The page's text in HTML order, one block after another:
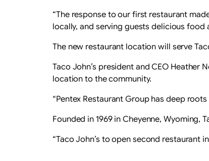
“The response to our first restaurant
locally, and serving guests delicious food
The new restaurant location will serve
Taco John’s president and CEO Heather
location to the community.
“Pentex Restaurant Group has deep
Founded in 1969 in Cheyenne, Wyoming,
“Taco John’s to open second restaurant